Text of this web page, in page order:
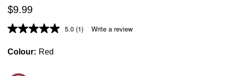
$9.99
5.0 (1) Write a review
Colour Red